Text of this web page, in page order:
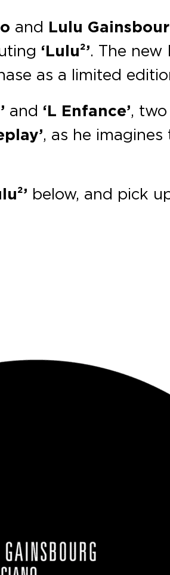
and Lulu
‘Lulu²’. The new
as a limited
and ‘L Enfance’,
, as he
below, and pick